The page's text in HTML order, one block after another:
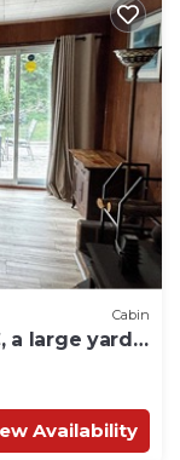
Cabin
a large yard
Availability